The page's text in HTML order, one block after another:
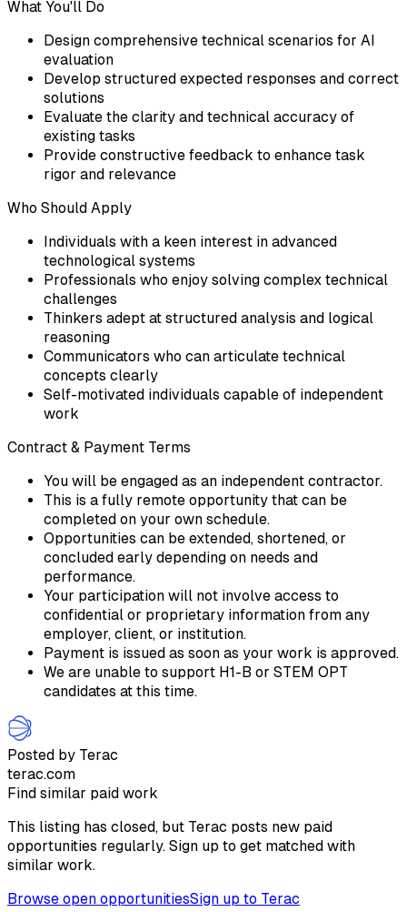
What You'll Do
Design comprehensive technical scenarios for AI
evaluation
Develop structured expected responses and correct
solutions
Evaluate the clarity and technical accuracy of
existing tasks
Provide constructive feedback to enhance task
rigor and relevance
Who Should Apply
Individuals with a keen interest in advanced
technological systems
Professionals who enjoy solving complex technical
challenges
Thinkers adept at structured analysis and logical
reasoning
Communicators who can articulate technical
concepts clearly
Self-motivated individuals capable of independent
work
Contract & Payment Terms
You will be engaged as an independent contractor.
This is a fully remote opportunity that can be
completed on your own schedule.
Opportunities can be extended, shortened, or
concluded early depending on needs and
performance.
Your participation will not involve access to
confidential or proprietary information from any
employer, client, or institution.
Payment is issued as soon as your work is approved.
We are unable to support H1-B or STEM OPT
candidates at this time.
Posted by Terac
terac.com
Find similar paid work
This listing has closed, but Terac posts new paid
opportunities regularly. Sign up to get matched with
similar work.
Browse open opportunitiesSign up to Terac